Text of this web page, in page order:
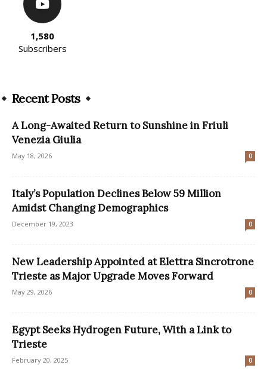
1,580
Subscribers
Recent Posts
A Long-Awaited Return to Sunshine in Friuli
Venezia Giulia
May 18, 2026 0
Italy’s Population Declines Below 59 Million
Amidst Changing Demographics
December 19, 2023 0
New Leadership Appointed at Elettra Sincrotrone
Trieste as Major Upgrade Moves Forward
May 29, 2026 0
Egypt Seeks Hydrogen Future, With a Link to
Trieste
February 20, 2025 0